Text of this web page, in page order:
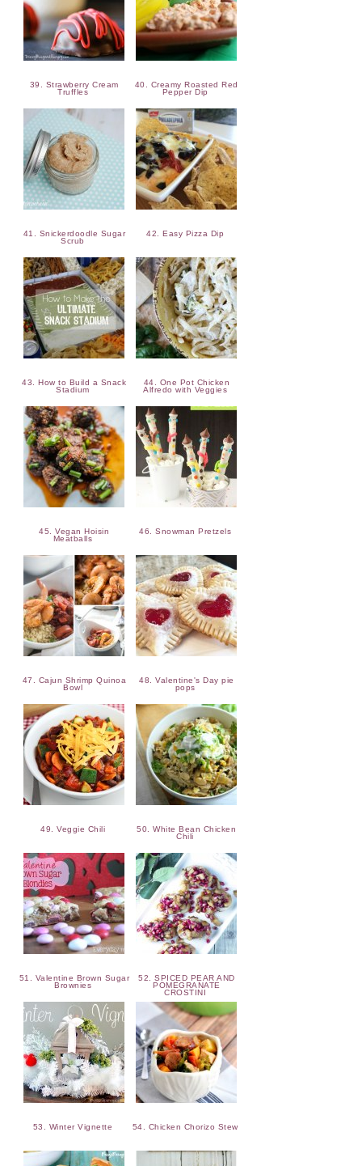
39. Strawberry Cream
Truffles
40. Creamy Roasted Red
Pepper Dip
41. Snickerdoodle Sugar
Scrub
42. Easy Pizza Dip
43. How to Build a Snack
Stadium
44. One Pot Chicken
Alfredo with Veggies
45. Vegan Hoisin
Meatballs
46. Snowman Pretzels
47. Cajun Shrimp Quinoa
Bowl
48. Valentine's Day pie
pops
49. Veggie Chili
50. White Bean Chicken
Chili
51. Valentine Brown Sugar
Brownies
52. SPICED PEAR AND
POMEGRANATE
CROSTINI
53. Winter Vignette 54. Chicken Chorizo Stew